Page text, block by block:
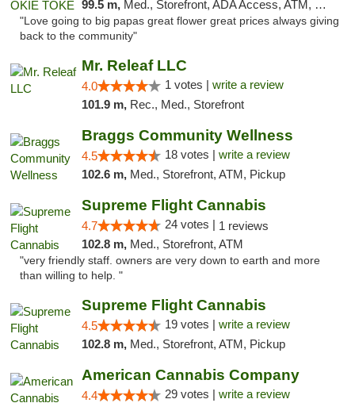
99.5 m, Med., Storefront, ADA Access, ATM, Pickup
"Love going to big papas great flower great prices always giving
back to the community"
Mr. Releaf LLC
4.0 1 votes | write a review
101.9 m, Rec., Med., Storefront
Braggs Community Wellness
4.5 18 votes | write a review
102.6 m, Med., Storefront, ATM, Pickup
Supreme Flight Cannabis
4.7 24 votes | 1 reviews
102.8 m, Med., Storefront, ATM
"very friendly staff. owners are very down to earth and more
than willing to help. "
Supreme Flight Cannabis
4.5 19 votes | write a review
102.8 m, Med., Storefront, ATM, Pickup
American Cannabis Company
4.4 29 votes | write a review